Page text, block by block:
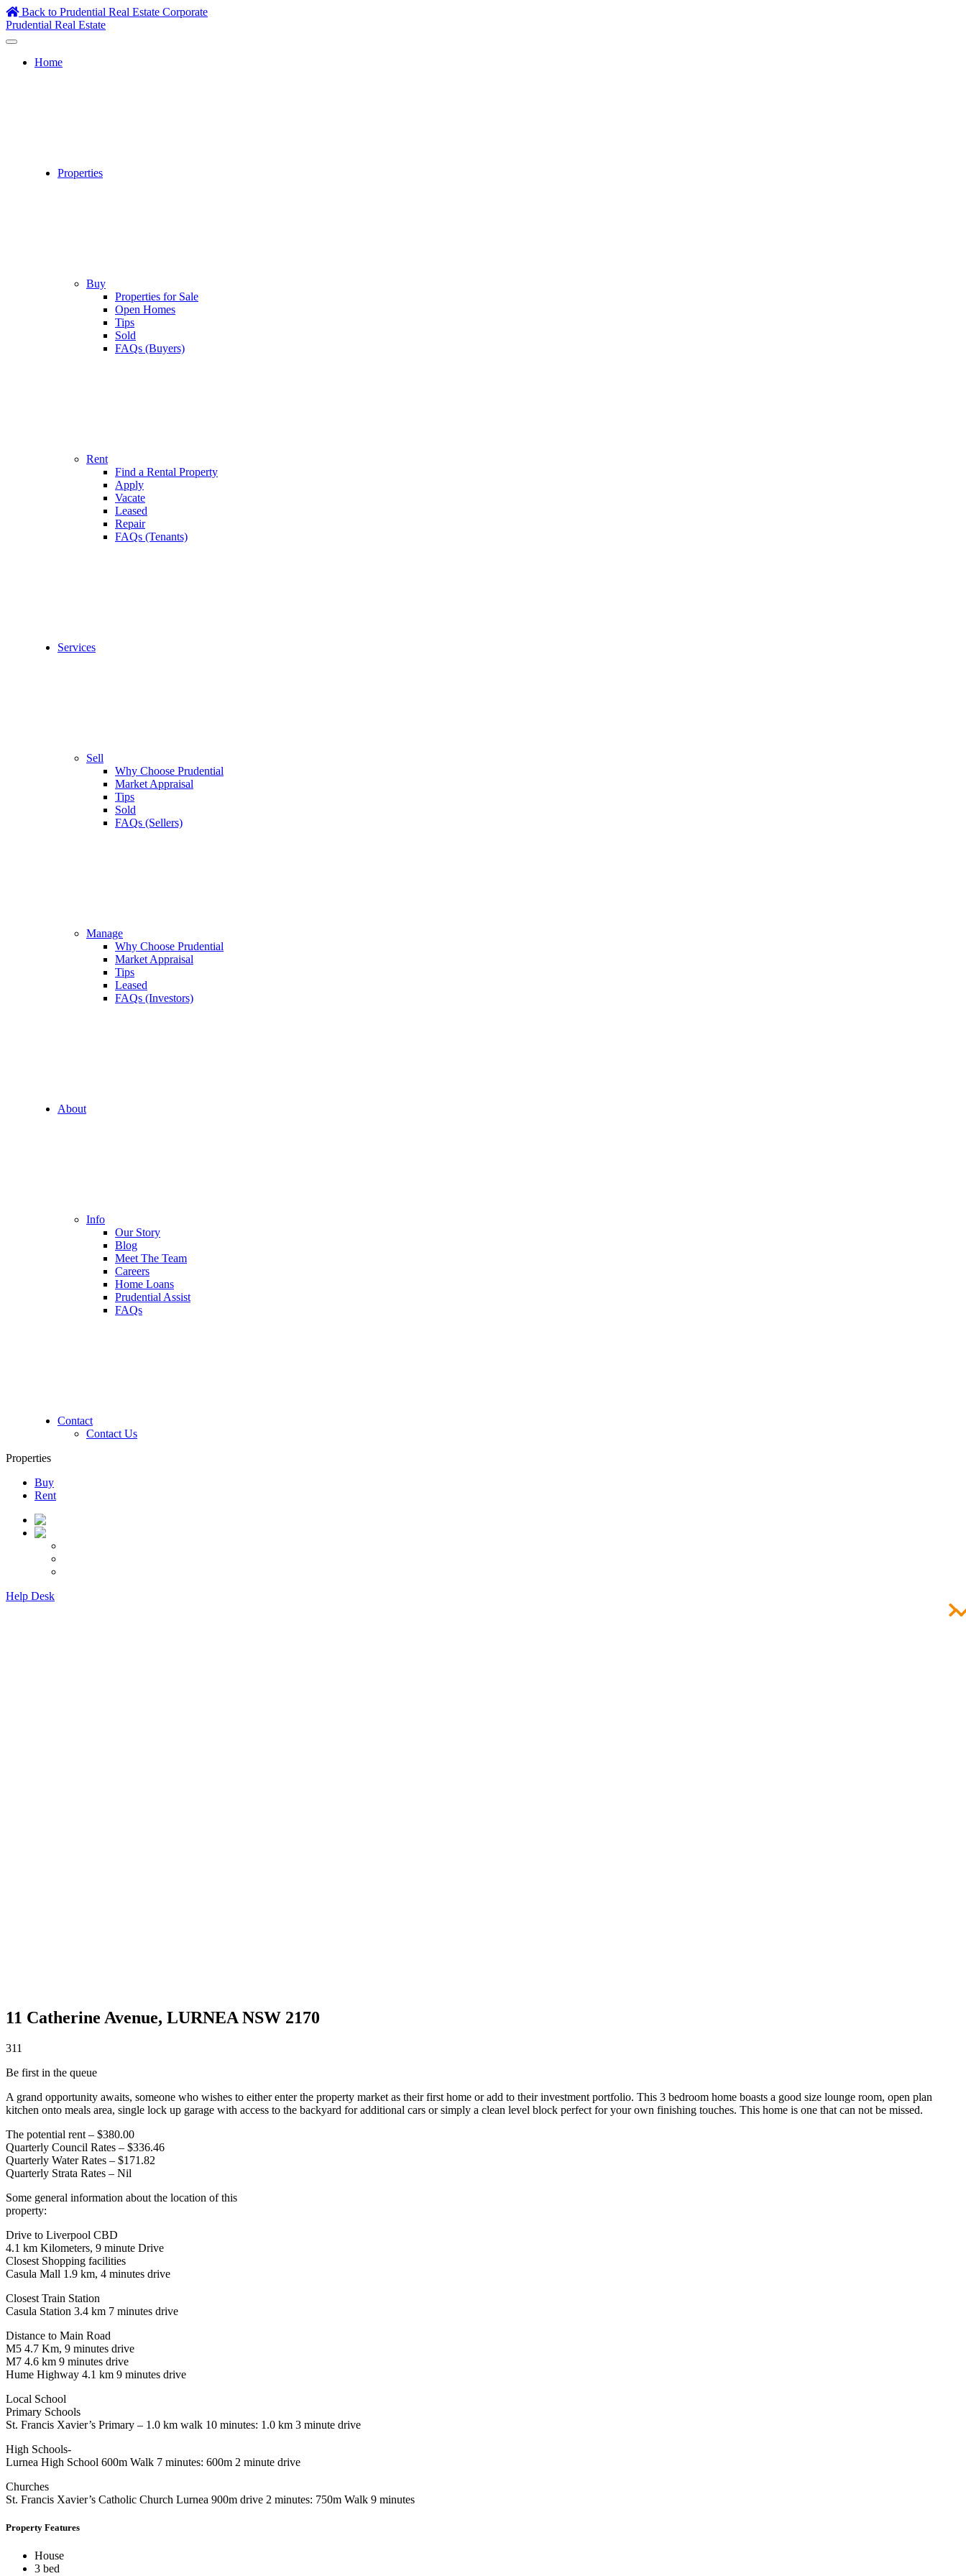
Skip
to
content
Back to Prudential Real Estate Corporate
Prudential Real Estate
Home
Properties
Buy
Properties for Sale
Open Homes
Tips
Sold
FAQs (Buyers)
Rent
Find a Rental Property
Apply
Vacate
Leased
Repair
FAQs (Tenants)
Services
Sell
Why Choose Prudential
Market Appraisal
Tips
Sold
FAQs (Sellers)
Manage
Why Choose Prudential
Market Appraisal
Tips
Leased
FAQs (Investors)
About
Info
Our Story
Blog
Meet The Team
Careers
Home Loans
Prudential Assist
FAQs
Contact
Contact Us
Properties
Buy
Rent
Help Desk
11 Catherine Avenue, LURNEA NSW 2170
311
Be first in the queue
A grand opportunity awaits, someone who wishes to either enter the property market as their first home or add to their investment portfolio. This 3 bedroom home boasts a good size lounge room, open plan
kitchen onto meals area, single lock up garage with access to the backyard for additional cars or simply a clean level block perfect for your own finishing touches. This home is one that can not be missed.
The potential rent – $380.00
Quarterly Council Rates – $336.46
Quarterly Water Rates – $171.82
Quarterly Strata Rates – Nil
Some general information about the location of this
property:
Drive to Liverpool CBD
4.1 km Kilometers, 9 minute Drive
Closest Shopping facilities
Casula Mall 1.9 km, 4 minutes drive
Closest Train Station
Casula Station 3.4 km 7 minutes drive
Distance to Main Road
M5 4.7 Km, 9 minutes drive
M7 4.6 km 9 minutes drive
Hume Highway 4.1 km 9 minutes drive
Local School
Primary Schools
St. Francis Xavier’s Primary – 1.0 km walk 10 minutes: 1.0 km 3 minute drive
High Schools-
Lurnea High School 600m Walk 7 minutes: 600m 2 minute drive
Churches
St. Francis Xavier’s Catholic Church Lurnea 900m drive 2 minutes: 750m Walk 9 minutes
Property Features
House
3 bed